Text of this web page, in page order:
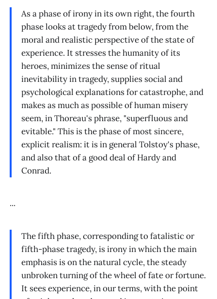
As a phase of irony in its own right, the fourth
phase looks at tragedy from below, from the
moral and realistic perspective of the state of
experience. It stresses the humanity of its
heroes, minimizes the sense of ritual
inevitability in tragedy, supplies social and
psychological explanations for catastrophe, and
makes as much as possible of human misery
seem, in Thoreau's phrase, "superfluous and
evitable." This is the phase of most sincere,
explicit realism: it is in general Tolstoy's phase,
and also that of a good deal of Hardy and
Conrad.
...
The fifth phase, corresponding to fatalistic or
fifth-phase tragedy, is irony in which the main
emphasis is on the natural cycle, the steady
unbroken turning of the wheel of fate or fortune.
It sees experience, in our terms, with the point